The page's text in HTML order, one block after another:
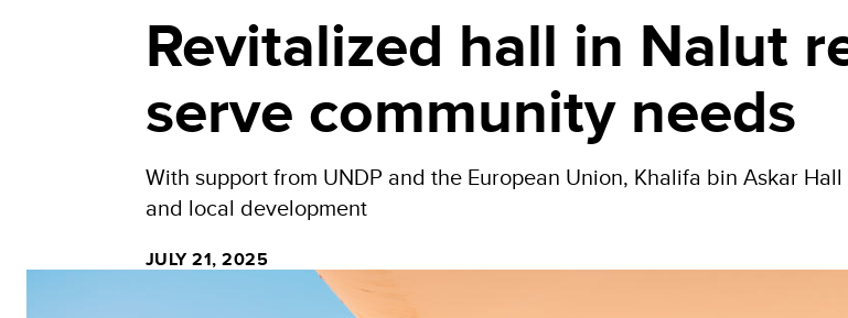
Revitalized hall in Nalut
serve community needs
With support from UNDP and the European Union, Khalifa bin Askar
and local development
JULY 21, 2025